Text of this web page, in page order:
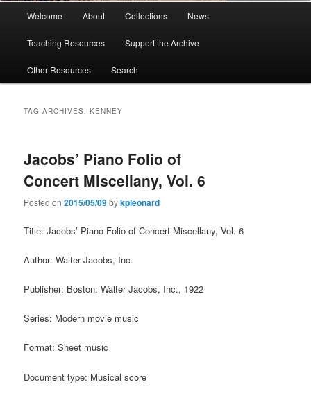
Welcome About Collections News
Teaching Resources Support the Archive
Other Resources Search
TAG ARCHIVES:KENNEY
Jacobs’ Piano Folio of
Concert Miscellany, Vol. 6
Posted on2015/05/09bykpleonard
Title: Jacobs’ Piano Folio of Concert Miscellany, Vol. 6
Author: Walter Jacobs, Inc.
Publisher: Boston: Walter Jacobs, Inc., 1922
Series: Modern movie music
Format: Sheet music
Document type: Musical score